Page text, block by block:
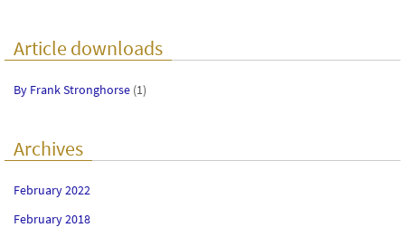
Article downloads
By Frank Stronghorse (1)
Archives
February 2022
February 2018